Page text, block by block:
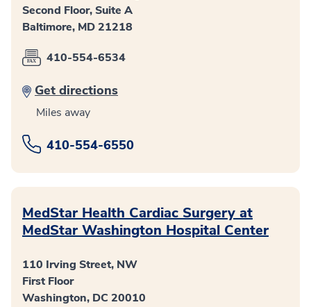
Second Floor, Suite A
Baltimore, MD 21218
410-554-6534
Get directions
Miles away
410-554-6550
MedStar Health Cardiac Surgery at
MedStar Washington Hospital Center
110 Irving Street, NW
First Floor
Washington, DC 20010